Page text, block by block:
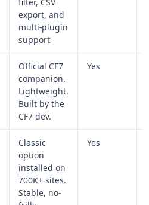
filter, CSV
export, and
multi-plugin
support
Official CF7
companion.
Lightweight.
Built by the
CF7 dev.
Yes
Classic
option
installed on
700K+ sites.
Stable, no-
Yes